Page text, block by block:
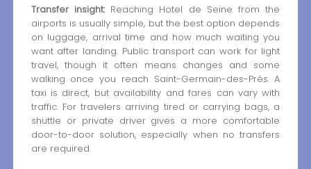
Transfer insight:Reaching Hotel de Seine from the
airports is usually simple, but the best option depends
on luggage, arrival time and how much waiting you
want after landing. Public transport can work for light
travel, though it often means changes and some
walking once you reach Saint-Germain-des-Prés. A
taxi is direct, but availability and fares can vary with
traffic. For travelers arriving tired or carrying bags, a
shuttle or private driver gives a more comfortable
door-to-door solution, especially when no transfers
are required.